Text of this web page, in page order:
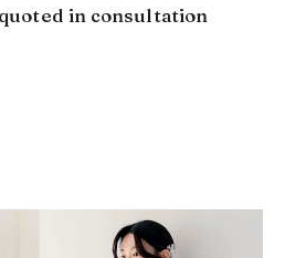
quoted in consultation